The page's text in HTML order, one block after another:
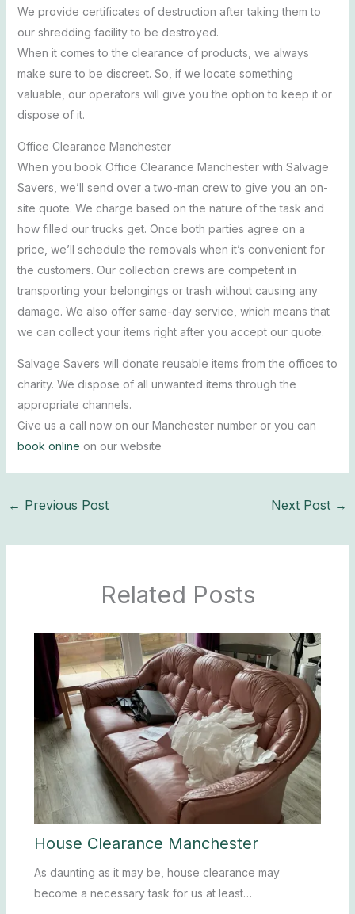
We provide certificates of destruction after taking them to
our shredding facility to be destroyed.
When it comes to the clearance of products, we always
make sure to be discreet. So, if we locate something
valuable, our operators will give you the option to keep it or
dispose of it.
Office Clearance Manchester
When you book Office Clearance Manchester with Salvage
Savers, we’ll send over a two-man crew to give you an on-
site quote. We charge based on the nature of the task and
how filled our trucks get. Once both parties agree on a
price, we’ll schedule the removals when it’s convenient for
the customers. Our collection crews are competent in
transporting your belongings or trash without causing any
damage. We also offer same-day service, which means that
we can collect your items right after you accept our quote.
Salvage Savers will donate reusable items from the offices to
charity. We dispose of all unwanted items through the
appropriate channels.
Give us a call now on our Manchester number or you can
book online on our website
← Previous Post Next Post →
Related Posts
House Clearance Manchester
As daunting as it may be, house clearance may
become a necessary task for us at least…